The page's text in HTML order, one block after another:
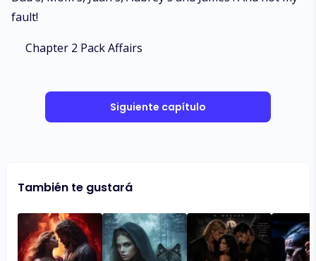
fault!
Chapter 2 Pack Affairs
Siguiente capítulo
También te gustará